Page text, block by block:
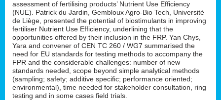
assessment of fertilising products’ Nutrient Use Efficiency
(NUE). Patrick du Jardin, Gembloux Agro-Bio Tech, Université
de Liège, presented the potential of biostimulants in improving
fertiliser Nutrient Use Efficiency, underlining that the
opportunities offered by their inclusion in the FRP. Yan Chys,
Yara and convener of CEN TC 260 / WG7 summarised the
need for EU standards for testing methods to accompany the
FPR and the considerable challenges: number of new
standards needed, scope beyond simple analytical methods
(sampling; safety; additive specific; performance oriented;
environmental), time needed for stakeholder consultation, ring
testing and in some cases field trials.